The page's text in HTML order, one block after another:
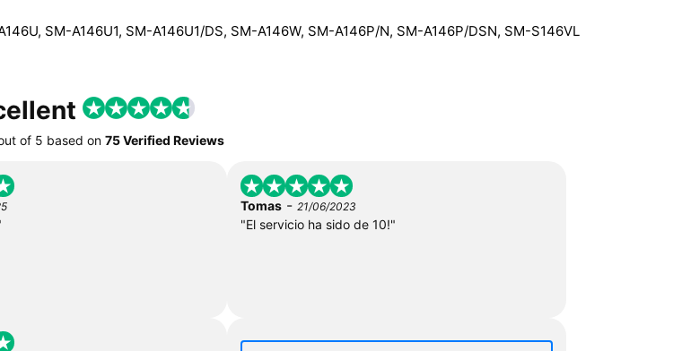
SM-A146U1, SM-A146U1/DS, SM-A146W, SM-A146P/N, SM-A146P/DSN, SM-S146VL
of 5 based on 75 Verified Reviews
Tomas - 21/06/2023
"El servicio ha sido de 10!"